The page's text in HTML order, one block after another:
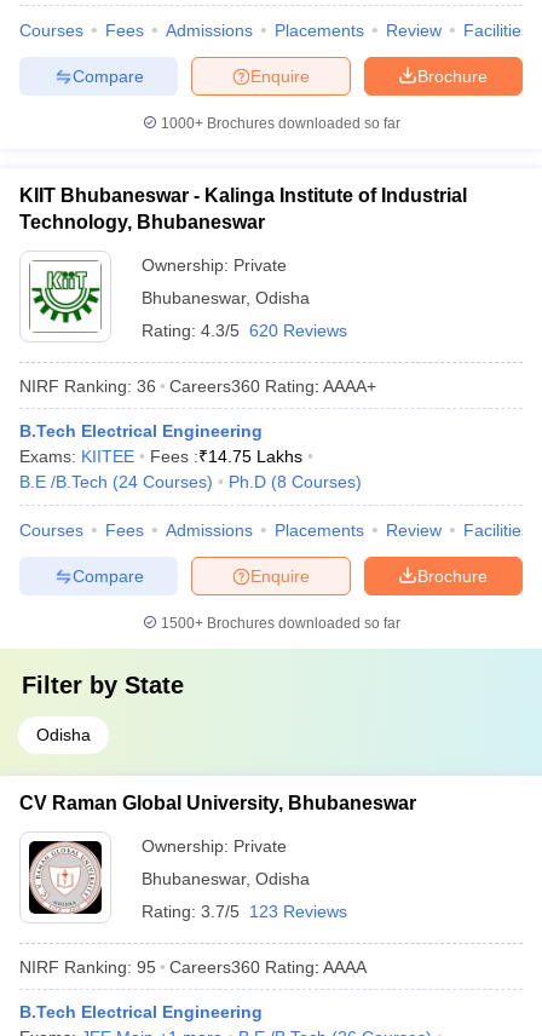
Courses Fees Admissions Placements Review Facilities
Brochure
Enquire
Compare
1000+Brochures downloaded so far
KIIT Bhubaneswar - Kalinga Institute of Industrial
Technology, Bhubaneswar
Ownership: Private
Bhubaneswar, Odisha
Rating: 4.3/5 620 Reviews
NIRF Ranking: 36 Careers360 Rating: AAAA+
B.Tech Electrical Engineering
Exams: KIITEE Fees :₹14.75 Lakhs
B.E /B.Tech (24 Courses) Ph.D (8 Courses)
Courses Fees Admissions Placements Review Facilities
Brochure
Enquire
Compare
1500+Brochures downloaded so far
Filter by State
Odisha
CV Raman Global University, Bhubaneswar
Ownership: Private
Bhubaneswar, Odisha
Rating: 3.7/5 123 Reviews
NIRF Ranking: 95 Careers360 Rating: AAAA
B.Tech Electrical Engineering